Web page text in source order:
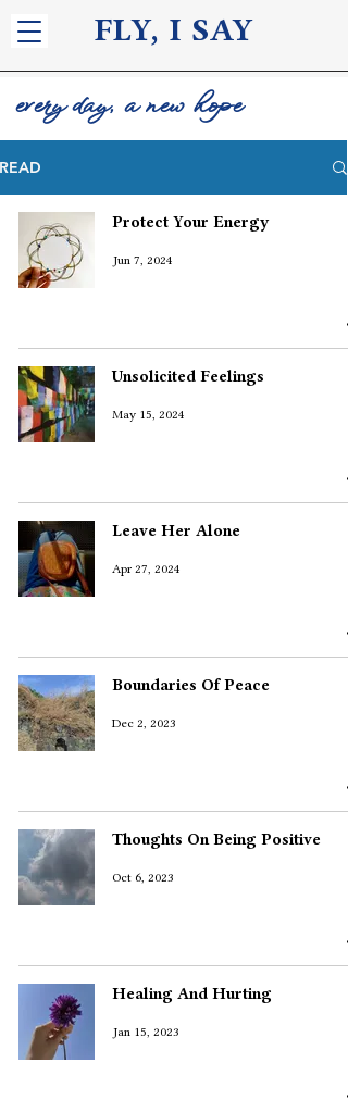
FLY, I SAY
every day, a new hope
READ
Protect Your Energy
Jun 7, 2024
Unsolicited Feelings
May 15, 2024
Leave Her Alone
Apr 27, 2024
Boundaries Of Peace
Dec 2, 2023
Thoughts On Being Positive
Oct 6, 2023
Healing And Hurting
Jan 15, 2023